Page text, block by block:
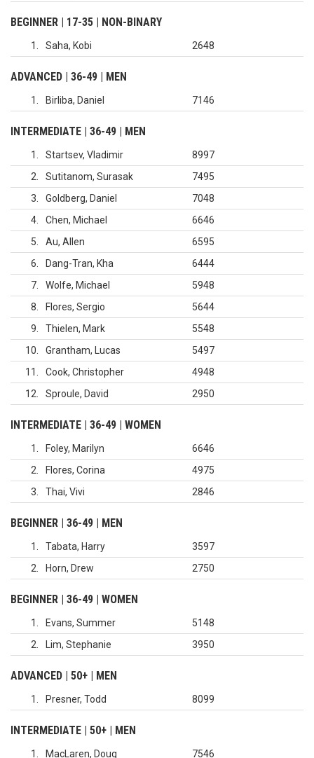
BEGINNER | 17-35 | NON-BINARY
1 Saha, Kobi 2648
ADVANCED | 36-49 | MEN
1 Birliba, Daniel 7146
INTERMEDIATE | 36-49 | MEN
1 Startsev, Vladimir
8997
2
Sutitanom, Surasak
7495
3
Goldberg, Daniel
7048
4
Chen, Michael
6646
5
Au, Allen
6595
6
Dang-Tran, Kha
6444
7
Wolfe, Michael
5948
8
Flores, Sergio
5644
9
Thielen, Mark
5548
10
Grantham, Lucas
5497
11
Cook, Christopher
4948
12
Sproule, David 2950
INTERMEDIATE | 36-49 | WOMEN
1 Foley, Marilyn
6646
2
Flores, Corina
4975
3
Thai, Vivi 2846
BEGINNER | 36-49 | MEN
1 Tabata, Harry
3597
2
Horn, Drew 2750
BEGINNER | 36-49 | WOMEN
1 Evans, Summer
5148
2
Lim, Stephanie 3950
ADVANCED | 50+ | MEN
1 Presner, Todd 8099
INTERMEDIATE | 50+ | MEN
1 MacLaren, Doug 7546